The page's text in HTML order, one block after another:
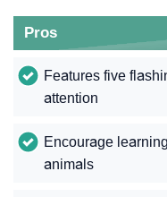
Pros
Features five
attention
Encourage
animals